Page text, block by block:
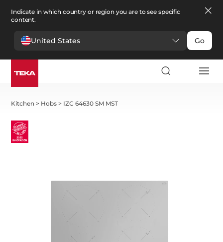
Indicate in which country or region you are to see specific
content.
United States Go
Kitchen > Hobs > IZC 64630 SM MST